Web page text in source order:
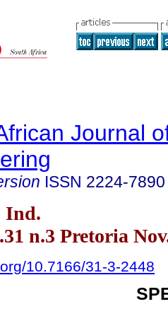
Journal
ISSN 2224-7890
Ind.
n.3 Pretoria
10.7166/31-3-2448